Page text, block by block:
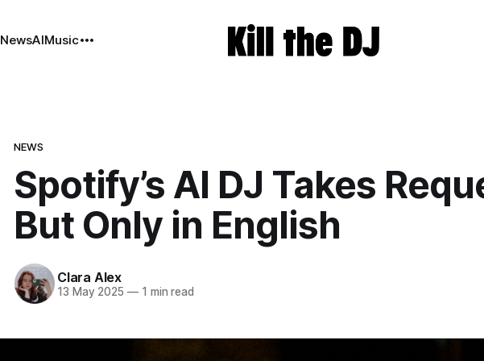
NewsAIMusic
NEWS
Spotify’s AI DJ Takes
But Only in English
Clara Alex
13 May 2025 —1 min read